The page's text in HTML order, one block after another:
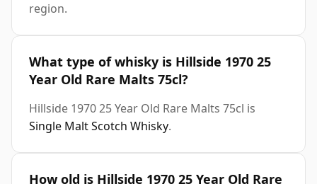
region.
What type of whisky is Hillside 1970 25
Year Old Rare Malts 75cl?
Hillside 1970 25 Year Old Rare Malts 75cl is
Single Malt Scotch Whisky.
How old is Hillside 1970 25 Year Old Rare